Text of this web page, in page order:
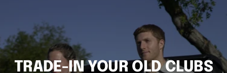
TRADE-IN YOUR OLD CLUBS